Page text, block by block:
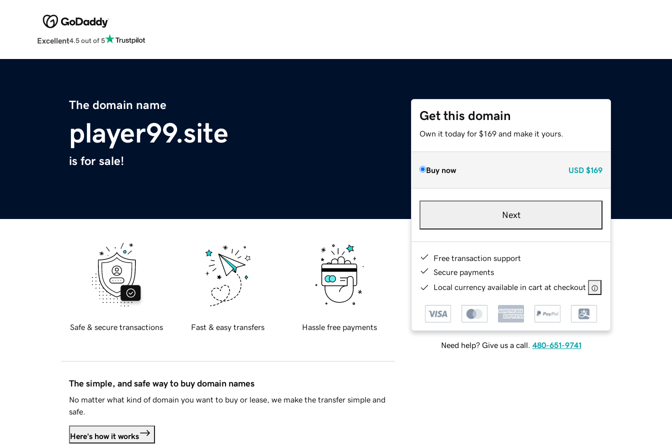
Excellent4.5 out of 5
The domain name
player99.site
is for sale!
Get this domain
Own it today for $169 and make it yours.
Buy now USD $169
Next
Free transaction support
Secure payments
Local currency available in cart at checkout
Need help? Give us a call. 480-651-9741
Safe & secure transactions Fast & easy transfers Hassle free payments
The simple, and safe way to buy domain names
No matter what kind of domain you want to buy or lease, we make the transfer simple and
safe.
Here's how it works